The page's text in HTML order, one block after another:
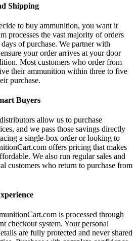
Shipping
to buy ammunition, you want it
processes the vast majority of orders
of purchase. We partner with
your order arrives at your door
Most customers who order from
their ammunition within three to five
purchase.
Buyers
allow us to purchase
and we pass those savings directly
a single-box order or looking to
offers pricing that makes
We also run regular sales and
customers who return to purchase from
is processed through
checkout system. Your personal
are fully protected and never shared